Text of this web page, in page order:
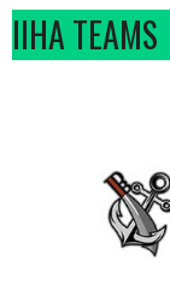
IIHA TEAMS